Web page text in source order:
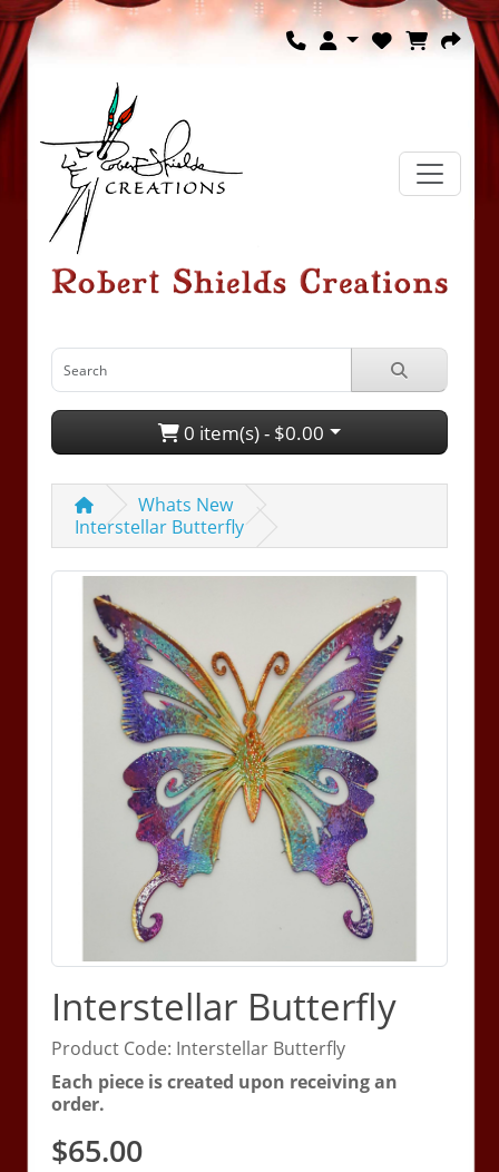
0 item(s) - $0.00
Whats New
Interstellar Butterfly
Interstellar Butterfly
Product Code: Interstellar Butterfly
Each piece is created upon receiving an
order.
$65.00